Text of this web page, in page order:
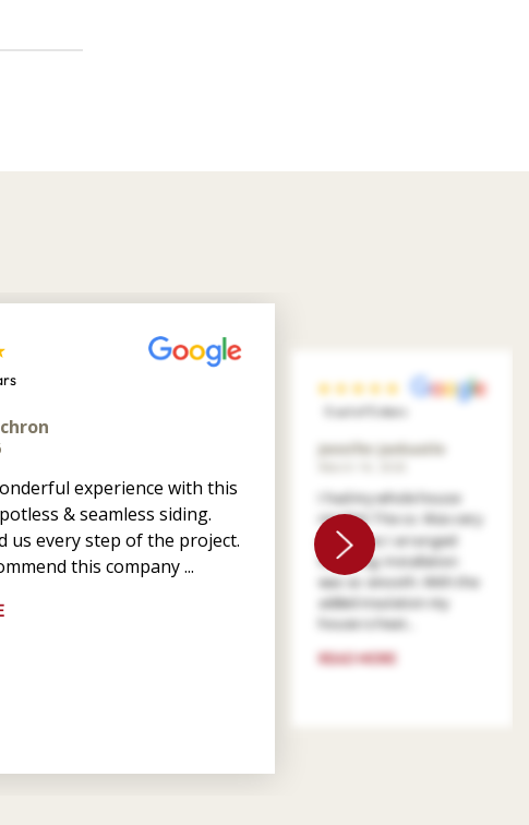
experience with this
& seamless siding.
us every step of the project.
this company ...
5 out of 5 stars
Jennifer Jankastle
I had my whole house
resided. The co. Was very
patient as I arranged
financing. Installation
was so smooth. With the
added insulation my
house is heat...
READ MORE